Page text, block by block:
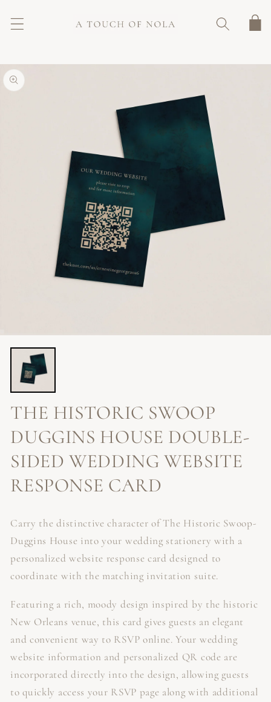
CONTENT
Cart
SKIP TO
PRODUCT
INFORMATION
THE HISTORIC SWOOP
DUGGINS HOUSE DOUBLE-
SIDED WEDDING WEBSITE
RESPONSE CARD
Carry the distinctive character of The Historic Swoop-
Duggins House into your wedding stationery with a
personalized website response card designed to
coordinate with the matching invitation suite.
Featuring a rich, moody design inspired by the historic
New Orleans venue, this card gives guests an elegant
and convenient way to RSVP online. Your wedding
website information and personalized QR code are
incorporated directly into the design, allowing guests
to quickly access your RSVP page along with additional